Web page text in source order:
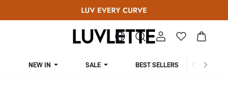
NEW IN SALE BEST SELLERS